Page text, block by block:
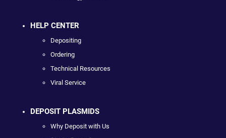
HELP CENTER
Depositing
Ordering
Technical Resources
Viral Service
DEPOSIT PLASMIDS
Why Deposit with Us